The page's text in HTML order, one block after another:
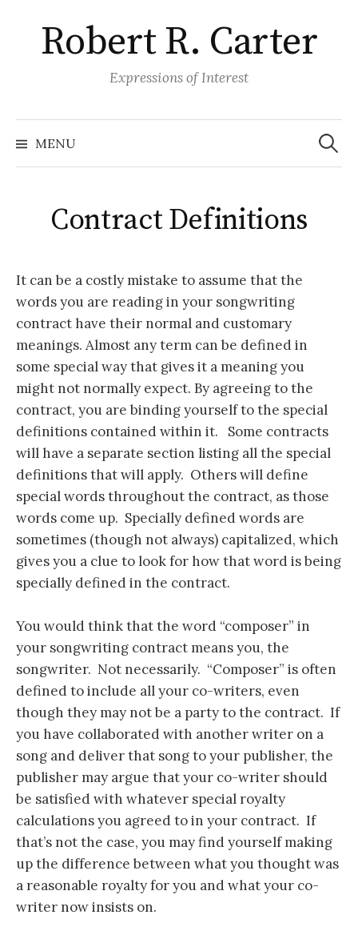
o
c
Robert R. Carter
Expressions of Interest
MENU e
a
Contract Definitions
It can be a costly mistake to assume that the
words you are reading in your songwriting
contract have their normal and customary
meanings. Almost any term can be defined in
some special way that gives it a meaning you
might not normally expect. By agreeing to the
contract, you are binding yourself to the special
definitions contained within it. Some contracts
will have a separate section listing all the special
definitions that will apply. Others will define
special words throughout the contract, as those
words come up. Specially defined words are
sometimes (though not always) capitalized, which
gives you a clue to look for how that word is being
specially defined in the contract.
You would think that the word “composer” in
your songwriting contract means you, the
songwriter. Not necessarily. “Composer” is often
defined to include all your co-writers, even
though they may not be a party to the contract. If
you have collaborated with another writer on a
song and deliver that song to your publisher, the
publisher may argue that your co-writer should
be satisfied with whatever special royalty
calculations you agreed to in your contract. If
that’s not the case, you may find yourself making
up the difference between what you thought was
a reasonable royalty for you and what your co-
writer now insists on.